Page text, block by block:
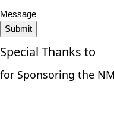
Message
Submit
Special Thanks to
for Sponsoring the